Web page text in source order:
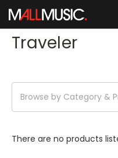
Traveler
Browse by Category &
There are no products